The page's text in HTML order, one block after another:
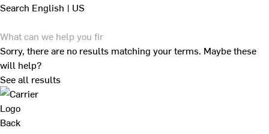
Search English | US
Sorry, there are no results matching your terms. Maybe these
will help?
See all results
Back